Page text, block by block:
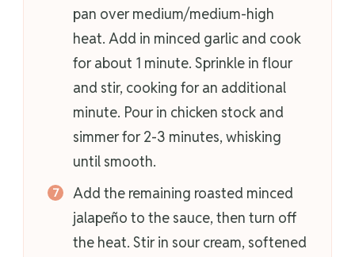
pan over medium/medium-high
heat. Add in minced garlic and cook
for about 1 minute. Sprinkle in flour
and stir, cooking for an additional
minute. Pour in chicken stock and
simmer for 2-3 minutes, whisking
until smooth.
Add the remaining roasted minced
jalapeño to the sauce, then turn off
the heat. Stir in sour cream, softened